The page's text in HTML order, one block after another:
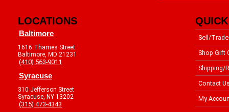
LOCATIONS
Baltimore
1616 Thames Street
Baltimore, MD 21231
(410) 563-9011
Syracuse
310 Jefferson Street
Syracuse, NY 13202
(315) 473-4343
Sell/Trade
Shop Gift
Shipping/
Contact
My